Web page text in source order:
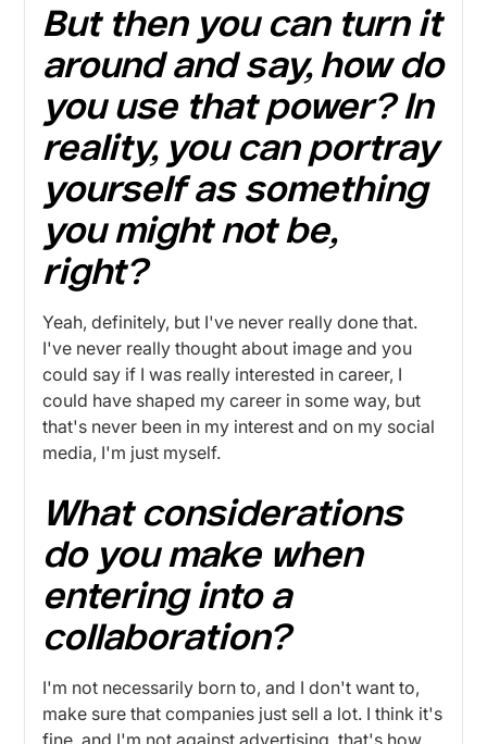
But then you can turn it
around and say, how do
you use that power? In
reality, you can portray
yourself as something
you might not be,
right?
Yeah, definitely, but I've never really done that.
I've never really thought about image and you
could say if I was really interested in career, I
could have shaped my career in some way, but
that's never been in my interest and on my social
media, I'm just myself.
What considerations
do you make when
entering into a
collaboration?
I'm not necessarily born to, and I don't want to,
make sure that companies just sell a lot. I think it's
fine, and I'm not against advertising, that's how